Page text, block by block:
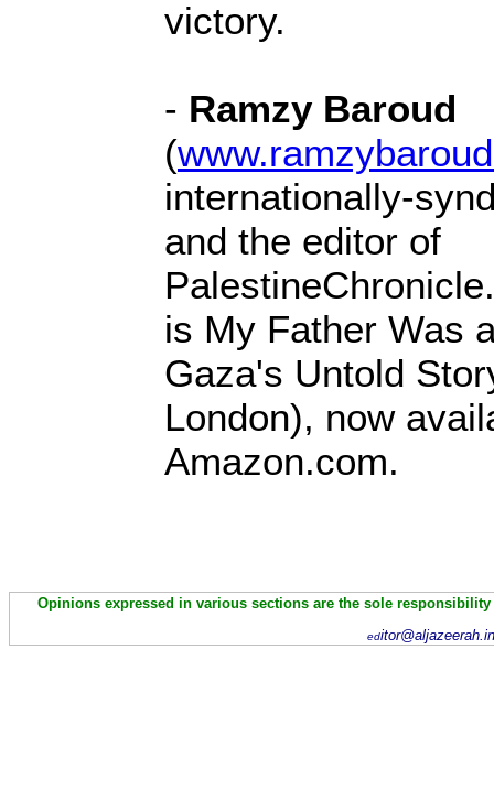
victory.
- Ramzy Baroud
(
internationally-
and the editor of
is My Father Was
Gaza's Untold
London), now
Amazon.com.
Opinions expressed in various sections are the sole
ed